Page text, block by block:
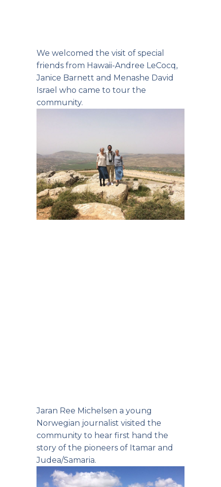
We welcomed the visit of special
friends from Hawaii-Andree LeCocq,
Janice Barnett and Menashe David
Israel who came to tour the
community.
Jaran Ree Michelsen a young
Norwegian journalist visited the
community to hear first hand the
story of the pioneers of Itamar and
Judea/Samaria.